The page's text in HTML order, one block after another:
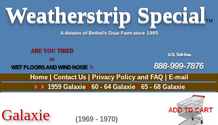
Weatherstrip SpecialTM
A division of Bethel's Goat Farm since 1995
ARE YOU TIRED
OF
WET FLOORS AND WIND NOISE ?
U.S. Toll-free
888-999-7876
Home| Contact Us| Privacy Policy and FAQ|
E-mail
1959 Galaxie
60 - 64 Galaxie 65 - 68 Galaxie
Galaxie (1969 - 1970)